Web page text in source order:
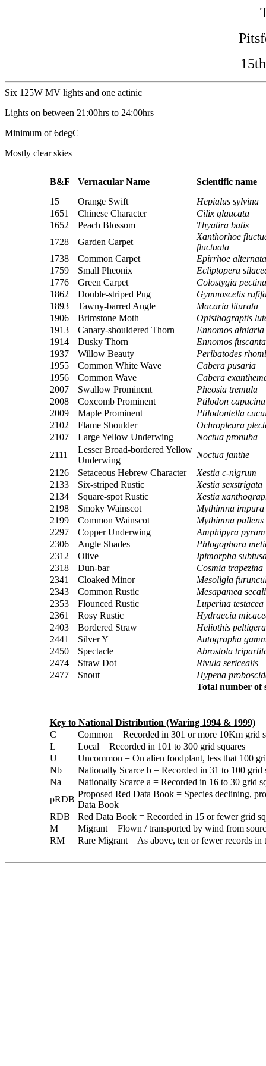
Six 125W MV lights and one actinic
Lights on between 21:00hrs to 24:00hrs
Minimum of 6degC
Mostly clear skies
B&F Vernacular Name
Scientific name
15
Orange Swift
Hepialus sylvina
1651
Chinese Character
Cilix glaucata
1652
Peach Blossom
Thyatira batis
1728
Garden Carpet
Xanthorhoe
fluctuata
1738
Common Carpet
Epirrhoe alternata
1759
Small Pheonix
Ecliptopera
1776
Green Carpet
Colostygia
1862
Double-striped Pug
Gymnoscelis
1893
Tawny-barred Angle
Macaria liturata
1906
Brimstone Moth
Opisthograptis
1913
Canary-shouldered Thorn
Ennomos alniaria
1914
Dusky Thorn
Ennomos
1937
Willow Beauty
Peribatodes
1955
Common White Wave
Cabera pusaria
1956
Common Wave
Cabera
2007
Swallow Prominent
Pheosia tremula
2008
Coxcomb Prominent
Ptilodon capucina
2009
Maple Prominent
Ptilodontella
2102
Flame Shoulder
Ochropleura
2107
Large Yellow Underwing
Noctua pronuba
2111
Lesser Broad-bordered Yellow
Underwing
Noctua janthe
2126
Setaceous Hebrew Character
Xestia c-nigrum
2133
Six-striped Rustic
Xestia sexstrigata
2134
Square-spot Rustic
Xestia
2198
Smoky Wainscot
Mythimna impura
2199
Common Wainscot
Mythimna pallens
2297
Copper Underwing
Amphipyra
2306
Angle Shades
Phlogophora
2312
Olive
Ipimorpha
2318
Dun-bar
Cosmia trapezina
2341
Cloaked Minor
Mesoligia
2343
Common Rustic
Mesapamea
2353
Flounced Rustic
Luperina testacea
2361
Rosy Rustic
Hydraecia
2403
Bordered Straw
Heliothis peltigera
2441
Silver Y
Autographa
2450
Spectacle
Abrostola
2474
Straw Dot
Rivula sericealis
2477
Snout
Hypena
Total number of
Key to National Distribution (Waring 1994 & 1999)
C
Common = Recorded in 301 or more 10Km grid
L
Local = Recorded in 101 to 300 grid squares
U
Uncommon = On alien foodplant, less that 100
Nb
Nationally Scarce b = Recorded in 31 to 100 grid
Na
Nationally Scarce a = Recorded in 16 to 30 grid
pRDB
Proposed Red Data Book = Species declining,
Data Book
RDB
Red Data Book = Recorded in 15 or fewer grid
M
Migrant = Flown / transported by wind from
RM
Rare Migrant = As above, ten or fewer records in